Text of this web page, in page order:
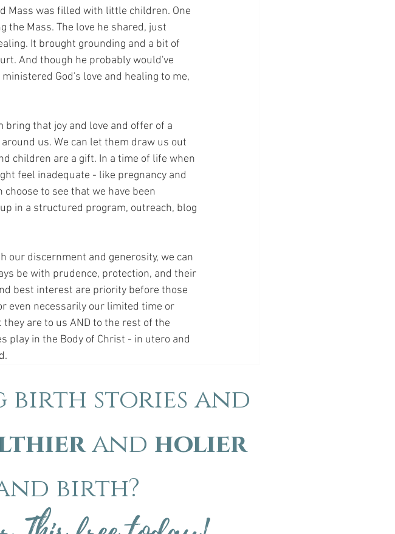
Mass was filled with little children. One
the Mass. The love he shared, just
It brought grounding and a bit of
And though he probably would've
God's love and healing to me,
bring that joy and love and offer of a
us. We can let them draw us out
children are a gift. In a time of life when
feel inadequate - like pregnancy and
to see that we have been
in a structured program, outreach, blog
our discernment and generosity, we can
be with prudence, protection, and their
best interest are priority before those
even necessarily our limited time or
are to us AND to the rest of the
play in the Body of Christ - in utero and
birth stories and
and holier
birth?